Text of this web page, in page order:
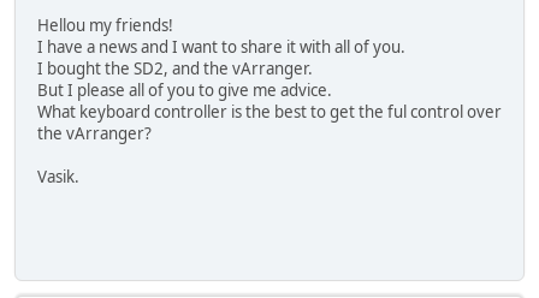
Hellou my friends!
I have a news and I want to share it with all of you.
I bought the SD2, and the vArranger.
But I please all of you to give me advice.
What keyboard controller is the best to get the ful control over
the vArranger?
Vasik.